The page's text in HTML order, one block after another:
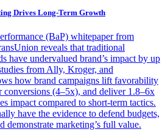
Drives Long-Term Growth
(BaP) whitepaper from
reveals that traditional
have undervalued brand’s impact by up
from Ally, Kroger, and
how brand campaigns lift favorability
(4–5x), and deliver 1.8–6x
impact compared to short-term tactics.
have the evidence to defend budgets,
demonstrate marketing’s full value.